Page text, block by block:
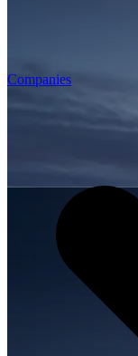
Companies